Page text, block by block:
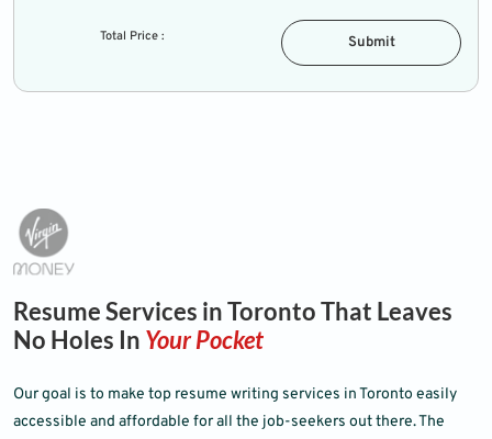
Total Price : Submit
Resume Services in Toronto That Leaves
No Holes In Your Pocket
Our goal is to make top resume writing services in Toronto easily
accessible and affordable for all the job-seekers out there. The